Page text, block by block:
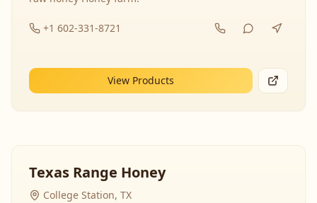
+1 602-331-8721
View Products
Texas Range Honey
College Station, TX